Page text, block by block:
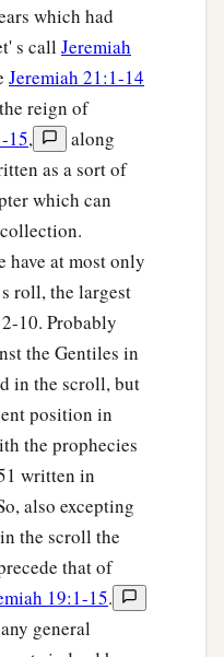
which had
s call Jeremiah
Jeremiah 21:1-14
reign of
15,
along
as a sort of
which can
have at most only
roll, the largest
10. Probably
the Gentiles in
in the scroll, but
position in
the prophecies
written in
also excepting
the scroll the
that of
19:1-15.
general